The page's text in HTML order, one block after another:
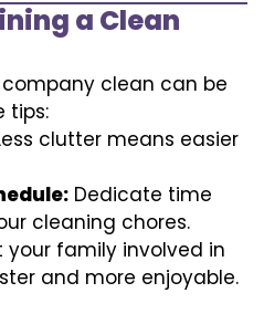
a Clean
clean can be
tips:
clutter means easier
Dedicate time
cleaning chores.
your family involved in
and more enjoyable.